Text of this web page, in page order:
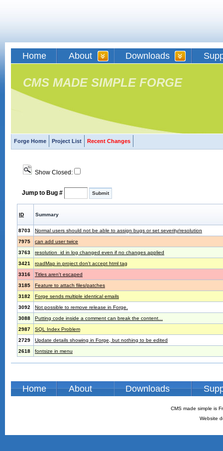
Home About Downloads
CMS MADE SIMPLE FORGE
Forge Home Project List Recent Changes
Show Closed:
Jump to Bug #
ID Summary
8703
Normal users should not be able to assign bugs or set severity/resolution
7975
can add user twice
3763
resolution_id in log changed even if no changes applied
3421
roadMap in project don't accept html tag
3316
Titles aren't escaped
3185
Feature to attach files/patches
3182
Forge sends multiple identical emails
3092
Not possible to remove release in Forge.
3088
Putting code inside a comment can break the content...
2987
SQL Index Problem
2729
Update details showing in Forge, but nothing to be edited
2618
fontsize in menu
Home About Downloads
CMS made simple is
Website